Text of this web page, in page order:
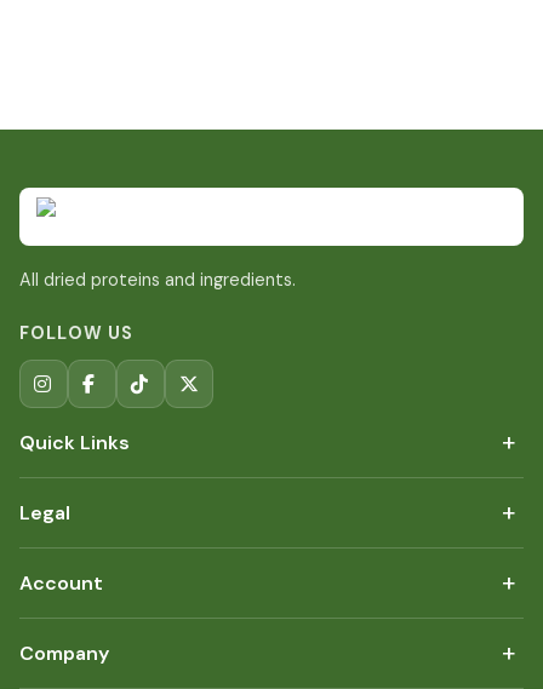
All dried proteins and ingredients.
FOLLOW US
Quick Links +
Legal +
Account +
Company +